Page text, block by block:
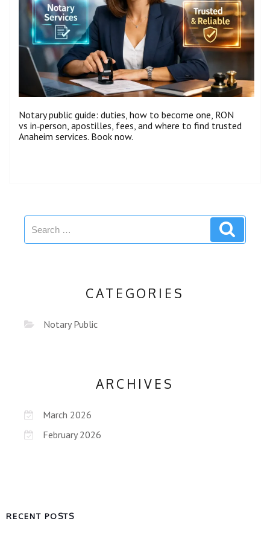
Notary public guide: duties, how to become one, RON
vs in‑person, apostilles, fees, and where to find trusted
Anaheim services. Book now.
CATEGORIES
Notary Public
ARCHIVES
March 2026
February 2026
RECENT POSTS